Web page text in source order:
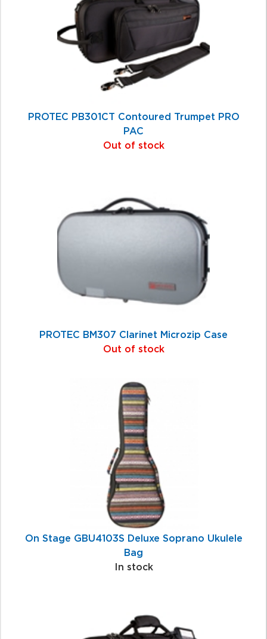
PROTEC PB301CT Contoured Trumpet PRO
PAC
Out of stock
PROTEC BM307 Clarinet Microzip Case
Out of stock
On Stage GBU4103S Deluxe Soprano Ukulele
Bag
In stock